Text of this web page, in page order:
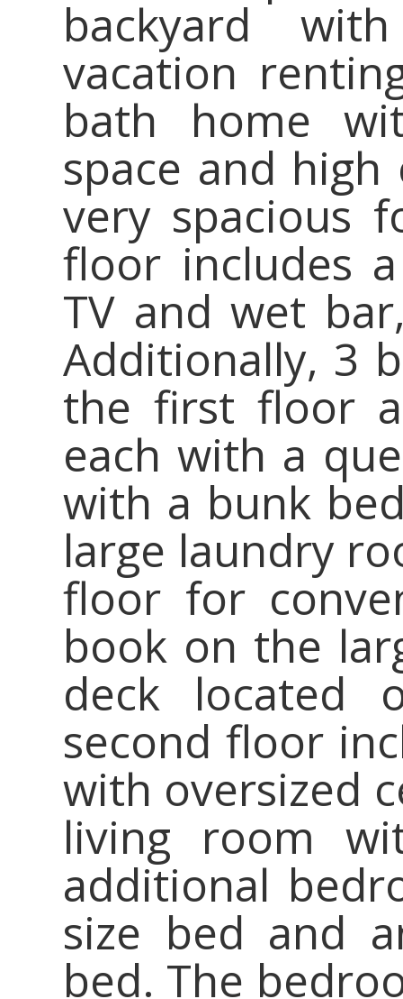
backyard
vacation
bath home
space and
very spacious
floor includes
TV and wet
Additionally, 3
the first floor
each with a
with a bunk
large laundry
floor for
book on the
deck located
second floor
with oversized
living room
additional
size bed and
bed. The